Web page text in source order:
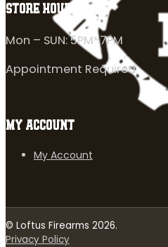
STORE HOURS
Mon – SUN: 5PM-7PM
Appointment Required
MY ACCOUNT
My Account
© Loftus Firearms 2026.
Privacy Policy